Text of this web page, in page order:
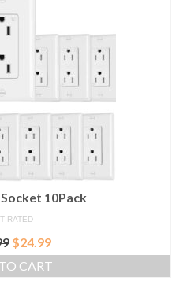
10Pack
RATED
Original
price
was:
$24.99Current
price
CART